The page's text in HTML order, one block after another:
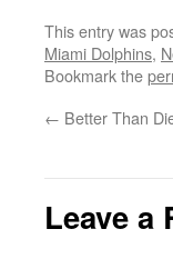
This entry was
Miami Dolphins,
Bookmark the
← Better Than
Leave a